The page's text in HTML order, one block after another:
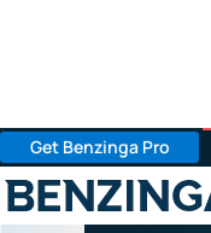
Get Benzinga Pro
Benzinga